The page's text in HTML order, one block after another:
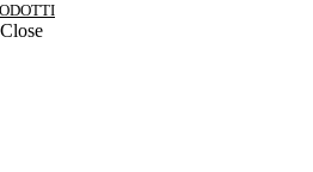
Close